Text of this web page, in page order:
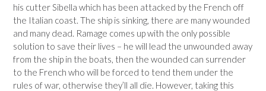
his cutter Sibella which has been attacked by the French off
the Italian coast. The ship is sinking, there are many wounded
and many dead. Ramage comes up with the only possible
solution to save their lives – he will lead the unwounded away
from the ship in the boats, then the wounded can surrender
to the French who will be forced to tend them under the
rules of war, otherwise they’ll all die. However, taking this